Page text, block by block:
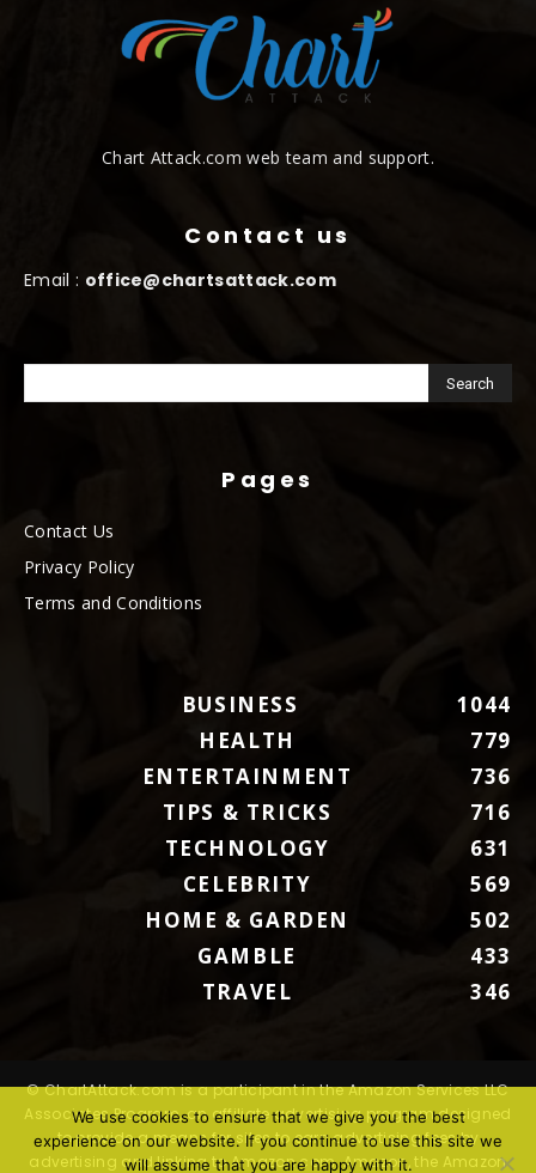
Chart Attack.com web team and support.
Contact us
Email : office@chartsattack.com
Pages
Contact Us
Privacy Policy
Terms and Conditions
BUSINESS
1044
HEALTH
779
ENTERTAINMENT
736
TIPS & TRICKS
716
TECHNOLOGY
631
CELEBRITY
569
HOME & GARDEN
502
GAMBLE
433
TRAVEL
346
© ChartAttack.com is a participant in the Amazon Services LLC
Associates Program, an affiliate advertising program designed
to provide a means for sites to earn advertising fees by
advertising and linking to Amazon.com. Amazon, the Amazon
We use cookies to ensure that we give you the best
experience on our website. If you continue to use this site we
will assume that you are happy with it.